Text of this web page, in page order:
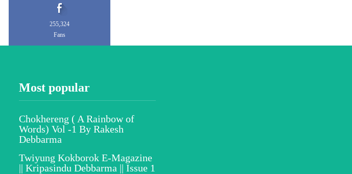
255,324
Fans
Most popular
Chokhereng ( A Rainbow of
Words) Vol -1 By Rakesh
Debbarma
Twiyung Kokborok E-Magazine
|| Kripasindu Debbarma || Issue 1